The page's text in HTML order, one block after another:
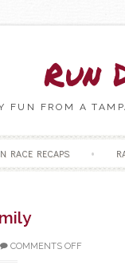
Run
FUN FROM A
RACE RECAPS
COMMENTS OFF